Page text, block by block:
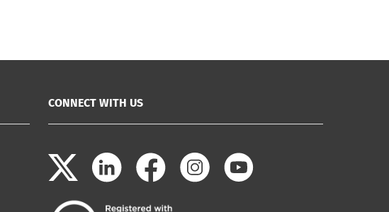
CONNECT WITH US